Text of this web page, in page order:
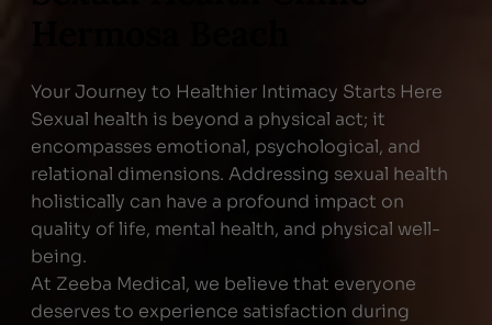
Your Journey to Healthier Intimacy Starts Here
Sexual health is beyond a physical act; it
encompasses emotional, psychological, and
relational dimensions. Addressing sexual health
holistically can have a profound impact on
quality of life, mental health, and physical well-
being.
At Zeeba Medical, we believe that everyone
deserves to experience satisfaction during